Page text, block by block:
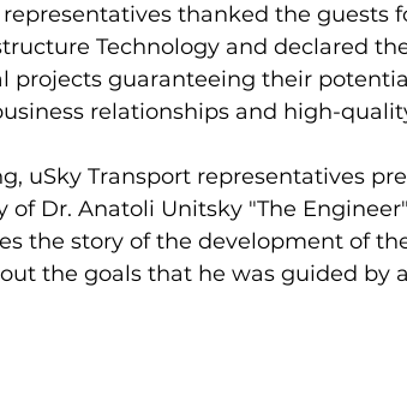
representatives thanked the guests
Technology and declared
projects guaranteeing their
relationships and high-
uSky Transport representatives
Dr. Anatoli Unitsky "The
the story of the development of
the goals that he was guided by